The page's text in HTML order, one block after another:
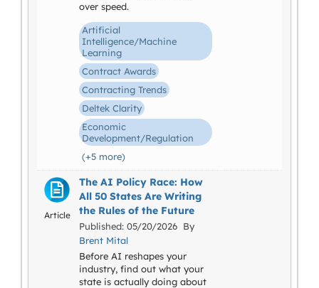
over speed.
Artificial
Intelligence/Machine
Learning
Contract Awards
Contracting Trends
Deltek Clarity
Economic
Development/Regulation
(+5 more)
Article
The AI Policy Race: How
All 50 States Are Writing
the Rules of the Future
Published: 05/20/2026 By
Brent Mital
Before AI reshapes your
industry, find out what your
state is actually doing about